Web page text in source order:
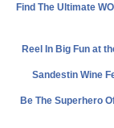
Find The Ultimate
Reel In Big Fun at
Sandestin Wine
Be The Superhero